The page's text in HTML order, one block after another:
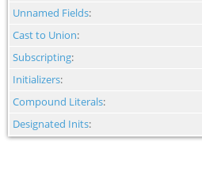
Unnamed Fields:
Cast to Union:
Subscripting:
Initializers:
Compound Literals:
Designated Inits: